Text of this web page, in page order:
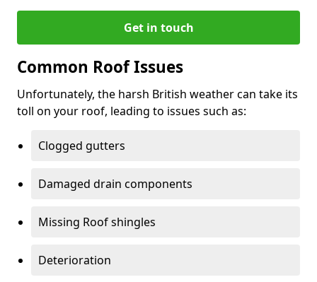
Get in touch
Common Roof Issues
Unfortunately, the harsh British weather can take its
toll on your roof, leading to issues such as:
Clogged gutters
Damaged drain components
Missing Roof shingles
Deterioration